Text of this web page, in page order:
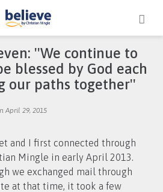
''We continue to
blessed by God each
our paths together''
April 29, 2015
and I first connected through
we exchanged mail through
at that time, it took a few